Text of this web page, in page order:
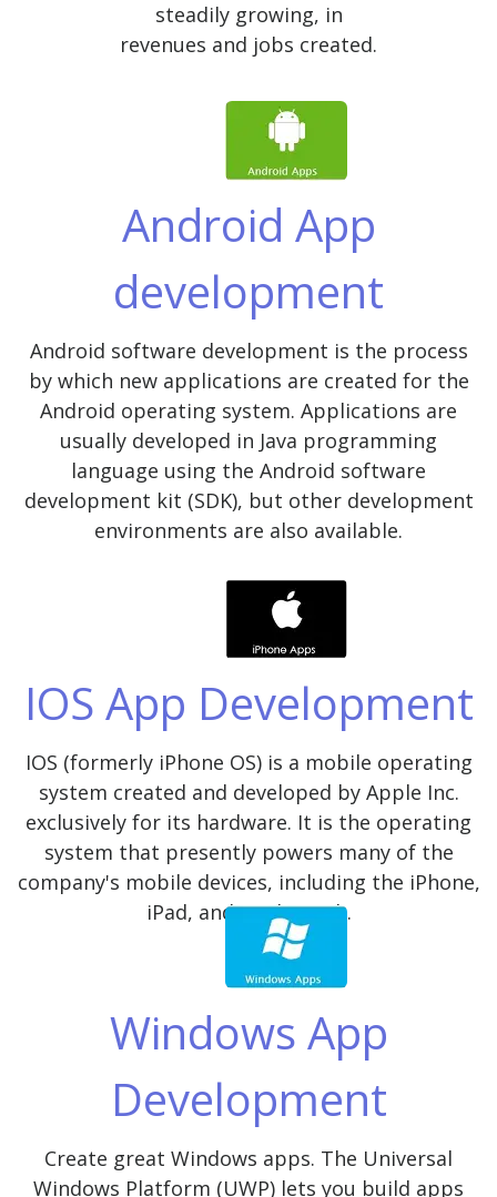
steadily growing, in
revenues and jobs created.
Android App
development
Android software development is the process
by which new applications are created for the
Android operating system. Applications are
usually developed in Java programming
language using the Android software
development kit (SDK), but other development
environments are also available.
IOS App Development
IOS (formerly iPhone OS) is a mobile operating
system created and developed by Apple Inc.
exclusively for its hardware. It is the operating
system that presently powers many of the
company's mobile devices, including the iPhone,
iPad, and iPod Touch.
Windows App
Development
Create great Windows apps. The Universal
Windows Platform (UWP) lets you build apps